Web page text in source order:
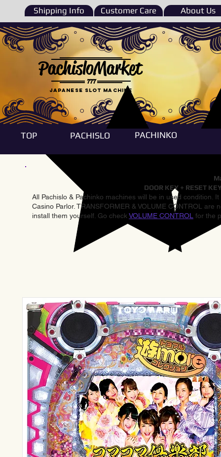
Shipping Info Customer Care About Us
777
PachisloMarket
Japanese Slot machine
TOP PACHISLO PACHINKO
DOOR KEY + RESET
All Pachislo & Pachinko machines will be in used condition.
Casino Parlor. TRANSFORMER & VOLUME CONTROL
install them yourself. Go check VOLUME CONTROL for the